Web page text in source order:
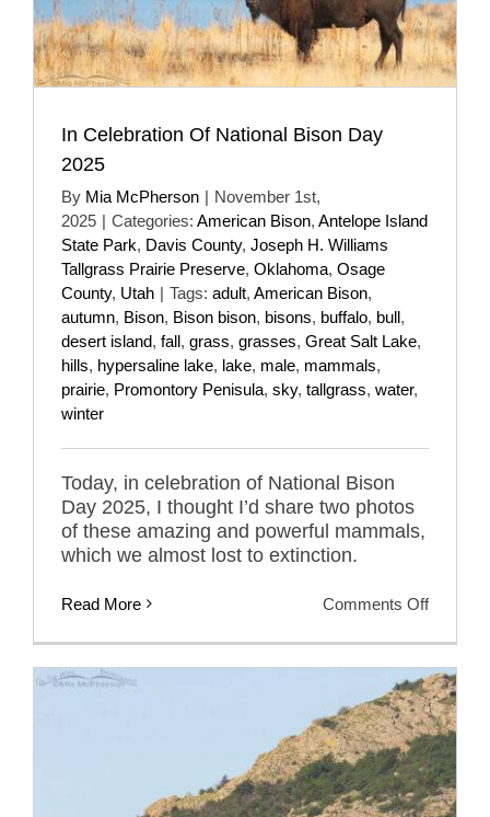
In Celebration Of National Bison Day
2025
By Mia McPherson | November 1st,
2025 | Categories: American Bison, Antelope Island
State Park, Davis County, Joseph H. Williams
Tallgrass Prairie Preserve, Oklahoma, Osage
County, Utah | Tags: adult, American Bison,
autumn, Bison, Bison bison, bisons, buffalo, bull,
desert island, fall, grass, grasses, Great Salt Lake,
hills, hypersaline lake, lake, male, mammals,
prairie, Promontory Penisula, sky, tallgrass, water,
winter
Today, in celebration of National Bison
Day 2025, I thought I’d share two photos
of these amazing and powerful mammals,
which we almost lost to extinction.
Read More Comments Offon
National
Bison
Day
2025